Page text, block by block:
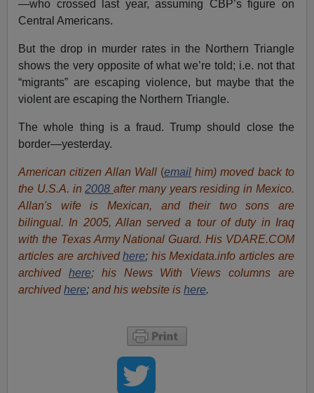
—who crossed last year, assuming CBP’s figure on
Central Americans.
But the drop in murder rates in the Northern Triangle
shows the very opposite of what we’re told; i.e. not that
“migrants” are escaping violence, but maybe that the
violent are escaping the Northern Triangle.
The whole thing is a fraud. Trump should close the
border—yesterday.
American citizen Allan Wall(email him) moved back to
the U.S.A. in2008after many years residing in Mexico.
Allan's wife is Mexican, and their two sons are
bilingual. In 2005, Allan served a tour of duty in Iraq
with the Texas Army National Guard. His VDARE.COM
articles are archived here; his Mexidata.info articles are
archived
here; his News With Views columns are
archived here;and his website ishere.